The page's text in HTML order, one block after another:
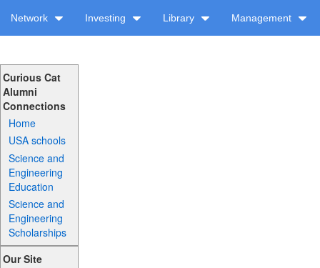
Network Investing Library Management
Curious Cat
Alumni
Connections
Home
USA schools
Science and
Engineering
Education
Science and
Engineering
Scholarships
Our Site